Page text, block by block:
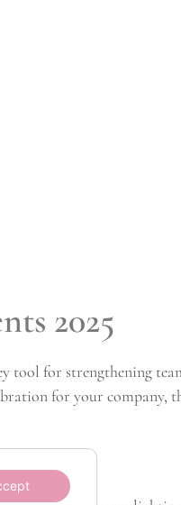
2025
tool for strengthening
for your company,